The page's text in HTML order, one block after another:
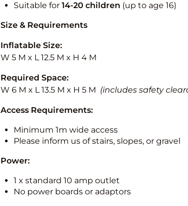
Suitable for 14-20 children (up to age 16)
Size & Requirements
Inflatable Size:
W 5 M x L 12.5 M x H 4 M
Required Space:
W 6 M x L 13.5 M x H 5 M (includes safety
Access Requirements:
Minimum 1m wide access
Please inform us of stairs, slopes, or gravel
Power:
1 x standard 10 amp outlet
No power boards or adaptors